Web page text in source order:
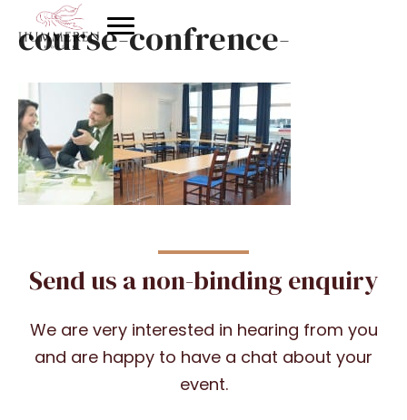
course-confrence-
Send us a non-binding enquiry
We are very interested in hearing from you
and are happy to have a chat about your
event.